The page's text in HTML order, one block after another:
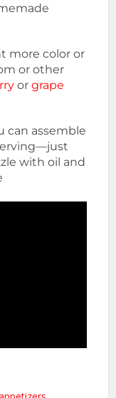
more color or
or other
orgrape
can assemble
with oil and